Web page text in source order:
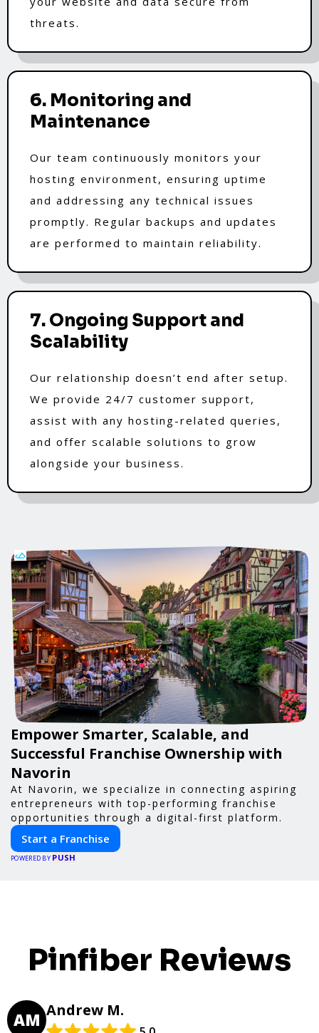
threats.
6. Monitoring and
Maintenance
Our team continuously monitors your
hosting environment, ensuring uptime
and addressing any technical issues
promptly. Regular backups and updates
are performed to maintain reliability.
7. Ongoing Support and
Scalability
Our relationship doesn’t end after setup.
We provide 24/7 customer support,
assist with any hosting-related queries,
and offer scalable solutions to grow
alongside your business.
Empower Smarter, Scalable, and
Successful Franchise Ownership with
Navorin
At Navorin, we specialize in connecting aspiring
entrepreneurs with top-performing franchise
opportunities through a digital-first platform.
Start a Franchise
POWERED BY PUSH
Pinfiber Reviews
AM Andrew M.